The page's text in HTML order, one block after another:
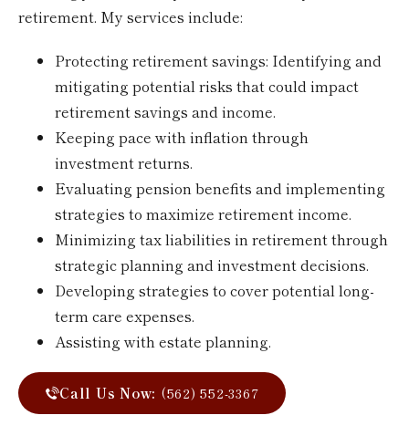
retirement. My services include:
Protecting retirement savings: Identifying and
mitigating potential risks that could impact
retirement savings and income.
Keeping pace with inflation through
investment returns.
Evaluating pension benefits and implementing
strategies to maximize retirement income.
Minimizing tax liabilities in retirement through
strategic planning and investment decisions.
Developing strategies to cover potential long-
term care expenses.
Assisting with estate planning.
Call Us Now: (562) 552-3367